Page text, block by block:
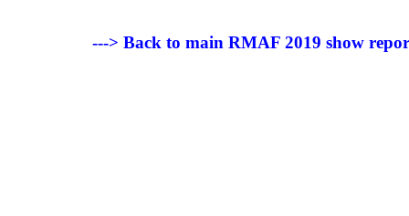
---> Back to main RMAF 2019 show